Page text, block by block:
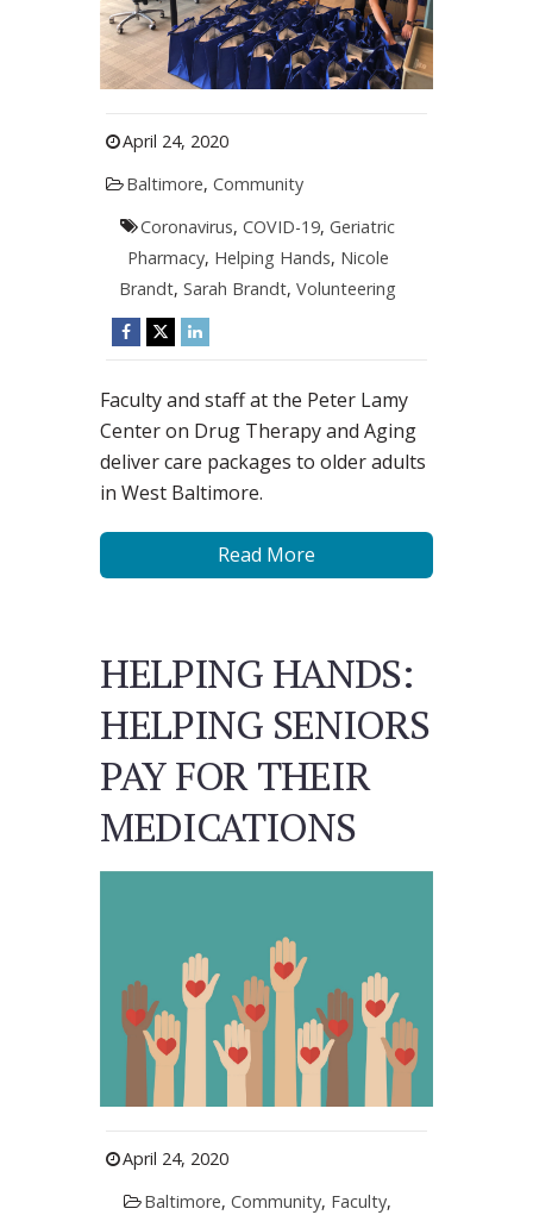
April 24, 2020
Baltimore, Community
Coronavirus,COVID-19,Geriatric
Pharmacy, Helping Hands, Nicole
Brandt,Sarah Brandt,Volunteering
Faculty and staff at the Peter Lamy
Center on Drug Therapy and Aging
deliver care packages to older adults
in West Baltimore.
Read More
HELPING HANDS:
HELPING SENIORS
PAY FOR THEIR
MEDICATIONS
April 24, 2020
Baltimore,Community, Faculty,